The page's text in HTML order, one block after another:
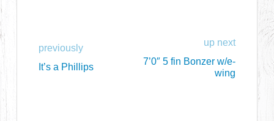
previously
It’s a Phillips
up next
7’0″ 5 fin Bonzer w/e-
wing